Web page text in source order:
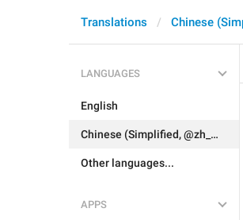
Translations
LANGUAGES
English
Chinese (Simplified, @zh_CN)
Other languages...
APPS